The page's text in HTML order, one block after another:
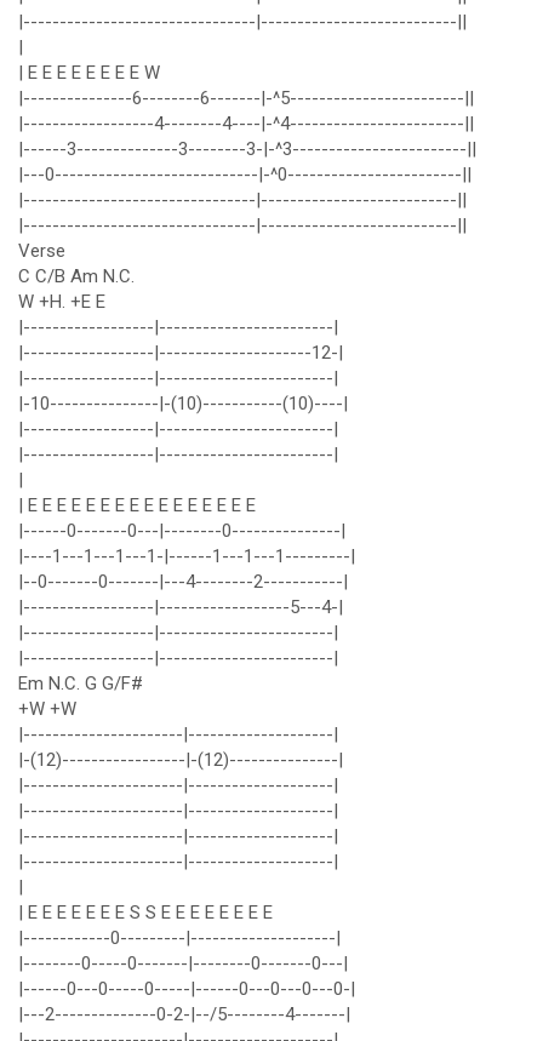
|--------------------------------|---------------------------||
|
| E E E E E E E E W
|---------------6--------6-------|-^5------------------------||
|------------------4--------4----|-^4------------------------||
|------3--------------3--------3-|-^3------------------------||
|---0----------------------------|-^0------------------------||
|--------------------------------|---------------------------||
|--------------------------------|---------------------------||
Verse
C C/B Am N.C.
W +H. +E E
|------------------|------------------------|
|------------------|---------------------12-|
|------------------|------------------------|
|-10---------------|-(10)-----------(10)----|
|------------------|------------------------|
|------------------|------------------------|
|
| E E E E E E E E E E E E E E E E
|------0-------0---|--------0---------------|
|----1---1---1---1-|------1---1---1---------|
|--0-------0-------|---4--------2-----------|
|------------------|------------------5---4-|
|------------------|------------------------|
|------------------|------------------------|
Em N.C. G G/F#
+W +W
|----------------------|--------------------|
|-(12)-----------------|-(12)---------------|
|----------------------|--------------------|
|----------------------|--------------------|
|----------------------|--------------------|
|----------------------|--------------------|
|
| E E E E E E E S S E E E E E E E E
|------------0---------|--------------------|
|--------0-----0-------|--------0-------0---|
|------0---0-----0-----|------0---0---0---0-|
|---2--------------0-2-|--/5--------4-------|